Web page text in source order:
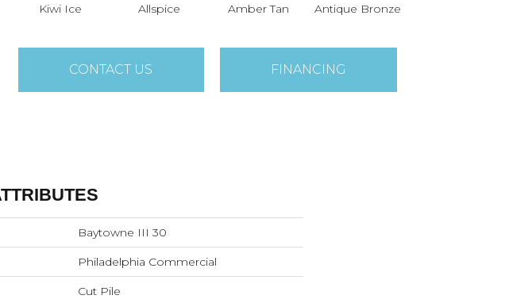
Kiwi Ice Allspice Amber Tan Antique Bronze
CONTACT US FINANCING
Baytowne III 30
Philadelphia Commercial
Cut Pile